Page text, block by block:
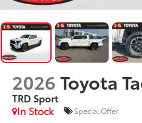
2026Toyota
TRD Sport
In Stock
Special Offer